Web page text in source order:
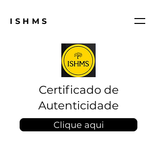
ISHMS
Certificado de
Autenticidade
Clique aqui